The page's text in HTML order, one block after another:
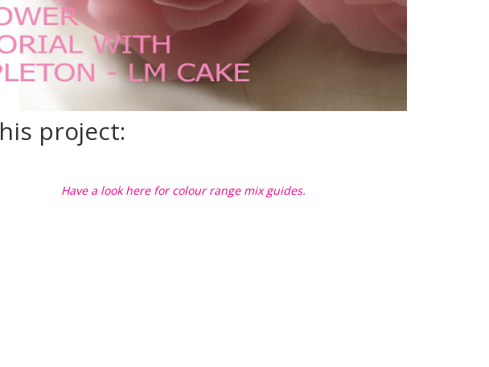
project:
Have a look here for colour range mix guides.